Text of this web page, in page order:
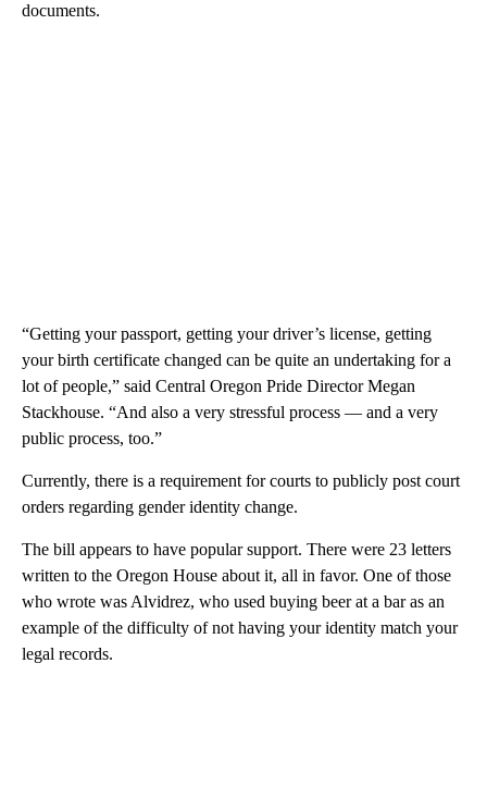
documents.
“Getting your passport, getting your driver’s license, getting
your birth certificate changed can be quite an undertaking for a
lot of people,” said Central Oregon Pride Director Megan
Stackhouse. “And also a very stressful process — and a very
public process, too.”
Currently, there is a requirement for courts to publicly post court
orders regarding gender identity change.
The bill appears to have popular support. There were 23 letters
written to the Oregon House about it, all in favor. One of those
who wrote was Alvidrez, who used buying beer at a bar as an
example of the difficulty of not having your identity match your
legal records.